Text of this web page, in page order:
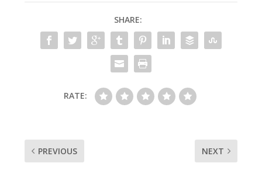
SHARE:
RATE:
PREVIOUS NEXT